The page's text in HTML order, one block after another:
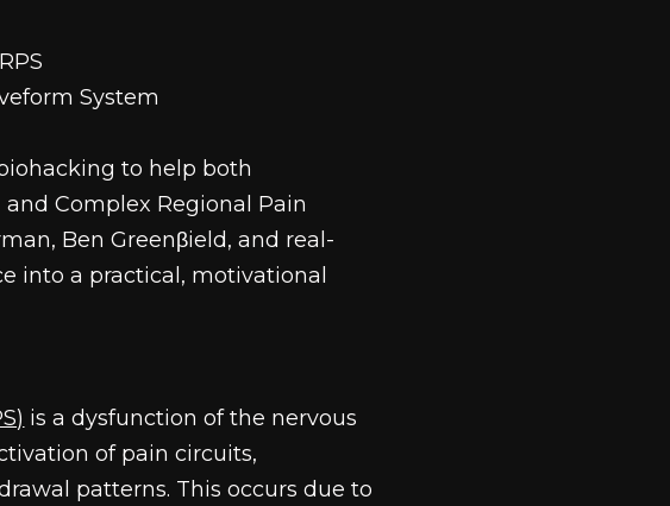
System
to help both
Complex Regional Pain
Ben Greenβield, and real-
into a practical, motivational
is a dysfunction of the nervous
of pain circuits,
patterns. This occurs due to